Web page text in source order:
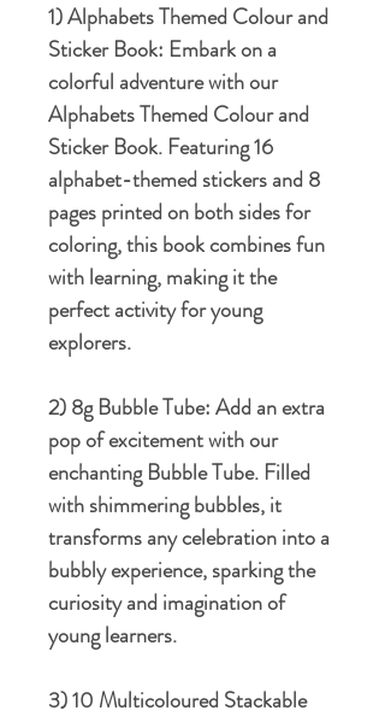
1) Alphabets Themed Colour and
Sticker Book: Embark on a
colorful adventure with our
Alphabets Themed Colour and
Sticker Book. Featuring 16
alphabet-themed stickers and 8
pages printed on both sides for
coloring, this book combines fun
with learning, making it the
perfect activity for young
explorers.
2) 8g Bubble Tube:Add an extra
pop of excitement with our
enchanting Bubble Tube. Filled
with shimmering bubbles, it
transforms any celebration into a
bubbly experience, sparking the
curiosity and imagination of
young learners.
3) 10 Multicoloured Stackable